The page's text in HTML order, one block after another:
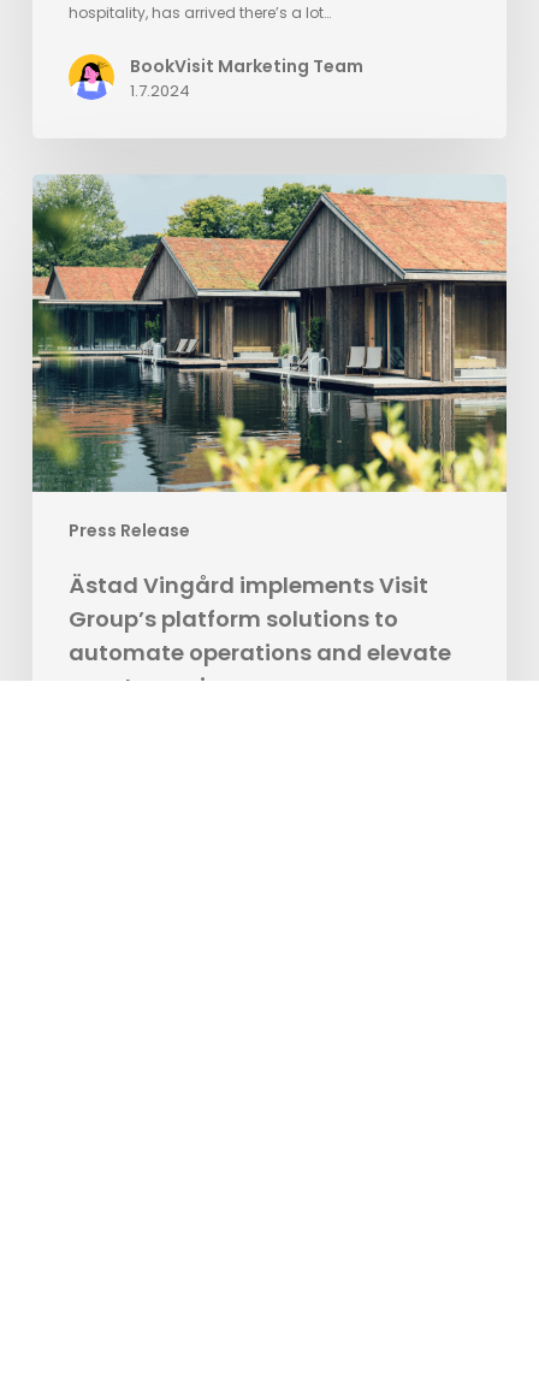
hospitality, has arrived there’s a lot…
BookVisit Marketing Team
1.7.2024
Press Release
Ästad
Vingård
implements
Visit
Group’s
platform
solutions
to
automate
operations
and
guest
Ästad Vingård implements Visit
Group’s platform solutions to
automate operations and elevate
guest experience